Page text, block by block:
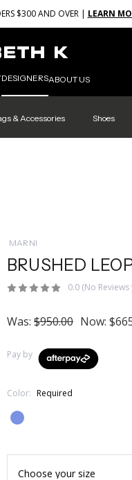
$300 AND OVER | LEARN
DESIGNERSABOUT US
& Accessories Shoes
MARNI
BRUSHED
0.0 (No Reviews
Was: $950.00 Now:
Pay by
Color: Required